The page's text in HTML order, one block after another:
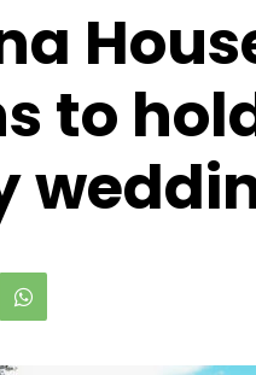
to